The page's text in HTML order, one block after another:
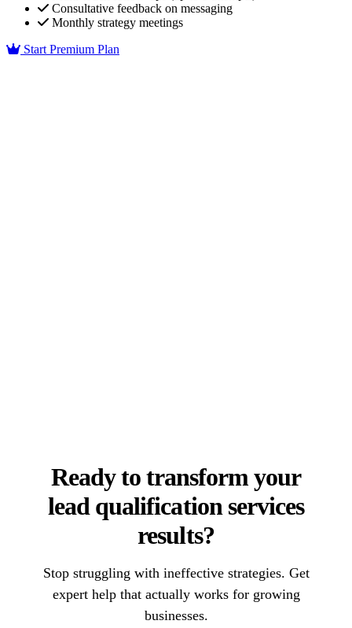
Consultative feedback on messaging
Monthly strategy meetings
Start Premium Plan
Ready to transform your
lead qualification services
results?
Stop struggling with ineffective strategies. Get
expert help that actually works for growing
businesses.